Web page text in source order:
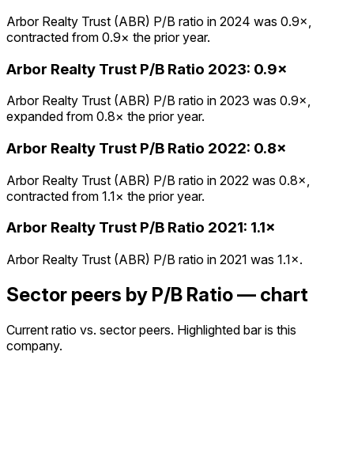
Arbor Realty Trust (ABR) P/B ratio in 2024 was 0.9×,
contracted from 0.9× the prior year.
Arbor Realty Trust P/B Ratio 2023: 0.9×
Arbor Realty Trust (ABR) P/B ratio in 2023 was 0.9×,
expanded from 0.8× the prior year.
Arbor Realty Trust P/B Ratio 2022: 0.8×
Arbor Realty Trust (ABR) P/B ratio in 2022 was 0.8×,
contracted from 1.1× the prior year.
Arbor Realty Trust P/B Ratio 2021: 1.1×
Arbor Realty Trust (ABR) P/B ratio in 2021 was 1.1×.
Sector peers by P/B Ratio — chart
Current ratio vs. sector peers. Highlighted bar is this
company.